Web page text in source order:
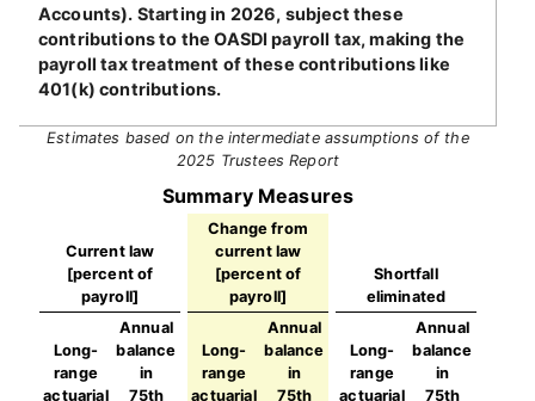
Accounts). Starting in 2026, subject these
contributions to the OASDI payroll tax, making the
payroll tax treatment of these contributions like
401(k) contributions.
Estimates based on the intermediate assumptions of the
2025 Trustees Report
Summary Measures
Current law
[percent of
payroll]
Change from
current law
[percent of
payroll]
Shortfall
eliminated
Long-
range
actuarial
Annual
balance
in
75th
Long-
range
actuarial
Annual
balance
in
75th
Long-
range
actuarial
Annual
balance
in
75th